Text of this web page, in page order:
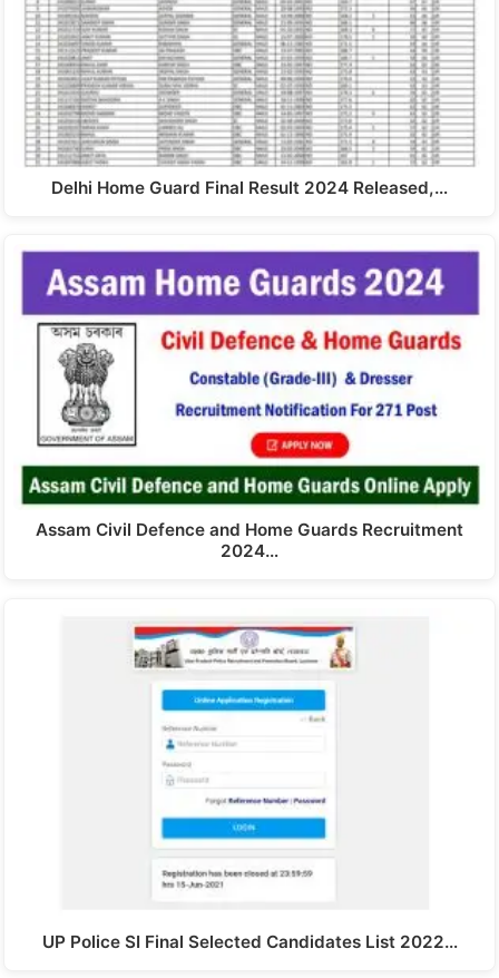
Delhi Home Guard Final Result 2024 Released,…
Assam Civil Defence and Home Guards Recruitment
2024…
UP Police SI Final Selected Candidates List 2022…